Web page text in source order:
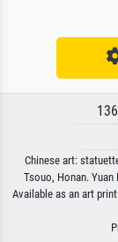
Chinese art:
Tsouo, Honan. Yuan
Available as an art